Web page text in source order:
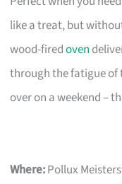
like a treat, but
wood-firedoven
through the fatigue of
over on a weekend –
Where:Pollux